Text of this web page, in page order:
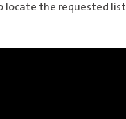
locate the requested list